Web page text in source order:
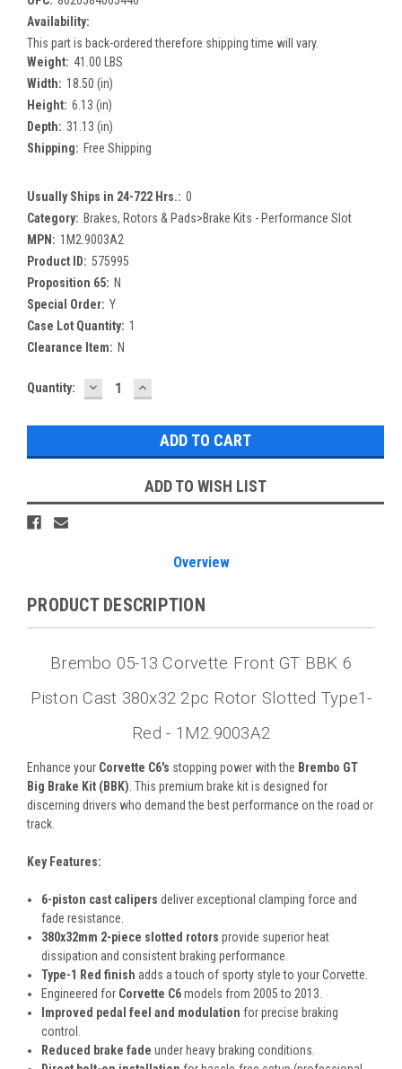
Availability:
This part is back-ordered therefore shipping time will vary.
Weight: 41.00 LBS
Width: 18.50 (in)
Height: 6.13 (in)
Depth: 31.13 (in)
Shipping: Free Shipping
Usually Ships in 24-722 Hrs.: 0
Category: Brakes, Rotors & Pads>Brake Kits - Performance Slot
MPN: 1M2.9003A2
Product ID: 575995
Proposition 65: N
Special Order: Y
Case Lot Quantity: 1
Clearance Item: N
Current
Quantity: DECREASE
QUANTITY:
INCREASE
QUANTITY:
ADD TO WISH LIST
Overview
PRODUCT DESCRIPTION
Brembo 05-13 Corvette Front GT BBK 6
Piston Cast 380x32 2pc Rotor Slotted Type1-
Red - 1M2.9003A2
Enhance your Corvette C6's stopping power with the Brembo GT
Big Brake Kit (BBK) . This premium brake kit is designed for
discerning drivers who demand the best performance on the road or
track.
Key Features:
6-piston cast calipers deliver exceptional clamping force and
fade resistance.
380x32mm 2-piece slotted rotors provide superior heat
dissipation and consistent braking performance.
Type-1 Red finish adds a touch of sporty style to your Corvette.
Engineered for Corvette C6models from 2005 to 2013.
Improved pedal feel and modulation for precise braking
control.
Reduced brake fade under heavy braking conditions.